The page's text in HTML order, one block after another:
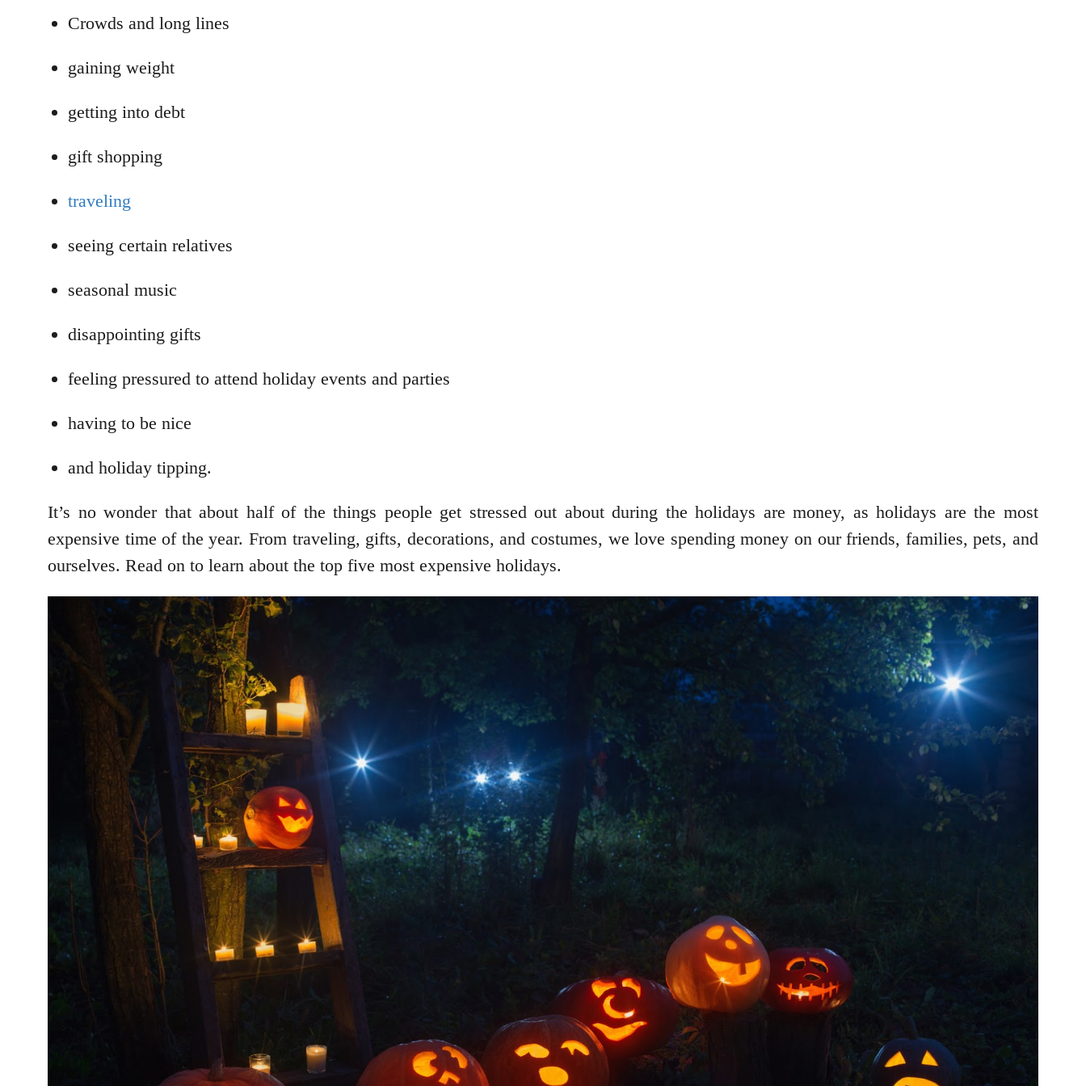
Crowds and long lines
gaining weight
getting into debt
gift shopping
traveling
seeing certain relatives
seasonal music
disappointing gifts
feeling pressured to attend holiday events and parties
having to be nice
and holiday tipping.
It’s no wonder that about half of the things people get stressed out about during the holidays are money, as holidays are the most
expensive time of the year. From traveling, gifts, decorations, and costumes, we love spending money on our friends, families, pets, and
ourselves. Read on to learn about the top five most expensive holidays.